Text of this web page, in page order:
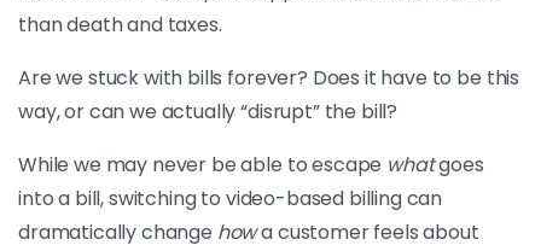
than death and taxes.
Are we stuck with bills forever? Does it have to be this
way, or can we actually “disrupt” the bill?
While we may never be able to escape whatgoes
into a bill, switching to video-based billing can
dramatically change howa customer feels about